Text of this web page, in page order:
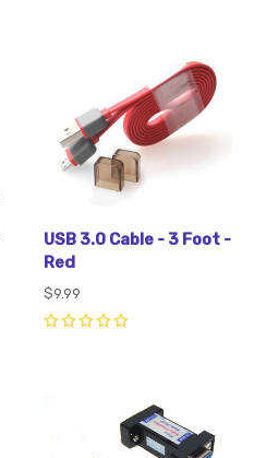
USB 3.0 Cable - 3 Foot -
Red
$9.99